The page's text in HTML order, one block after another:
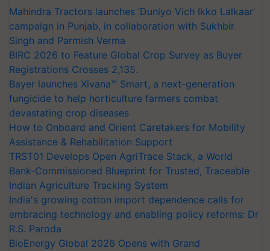
Mahindra Tractors launches ‘Duniyo Vich Ikko Lalkaar’
campaign in Punjab, in collaboration with Sukhbir
Singh and Parmish Verma
BIRC 2026 to Feature Global Crop Survey as Buyer
Registrations Crosses 2,135.
Bayer launches Xivana™ Smart, a next-generation
fungicide to help horticulture farmers combat
devastating crop diseases
How to Onboard and Orient Caretakers for Mobility
Assistance & Rehabilitation Support
TRST01 Develops Open AgriTrace Stack, a World
Bank-Commissioned Blueprint for Trusted, Traceable
Indian Agriculture Tracking System
India's growing cotton import dependence calls for
embracing technology and enabling policy reforms: Dr
R.S. Paroda
BioEnergy Global 2026 Opens with Grand